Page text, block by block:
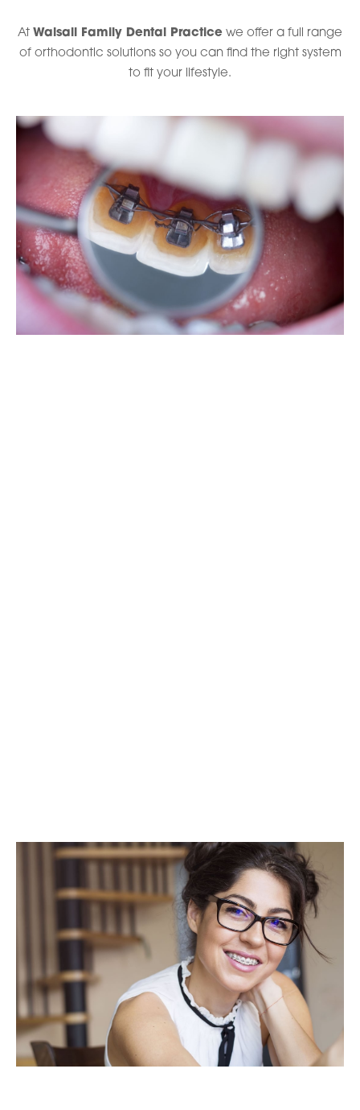
At Walsall Family Dental Practice we offer a full range
of orthodontic solutions so you can find the right system
to fit your lifestyle.